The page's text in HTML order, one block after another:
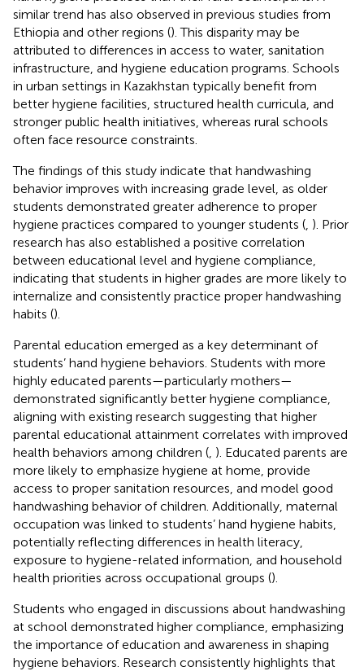
similar trend has also observed in previous studies from
Ethiopia and other regions (). This disparity may be
attributed to differences in access to water, sanitation
infrastructure, and hygiene education programs. Schools
in urban settings in Kazakhstan typically benefit from
better hygiene facilities, structured health curricula, and
stronger public health initiatives, whereas rural schools
often face resource constraints.
The findings of this study indicate that handwashing
behavior improves with increasing grade level, as older
students demonstrated greater adherence to proper
hygiene practices compared to younger students ( ). Prior
research has also established a positive correlation
between educational level and hygiene compliance,
indicating that students in higher grades are more likely to
internalize and consistently practice proper handwashing
habits ().
Parental education emerged as a key determinant of
students’ hand hygiene behaviors. Students with more
highly educated parents—particularly mothers—
demonstrated significantly better hygiene compliance,
aligning with existing research suggesting that higher
parental educational attainment correlates with improved
health behaviors among children ( ). Educated parents are
more likely to emphasize hygiene at home, provide
access to proper sanitation resources, and model good
handwashing behavior of children. Additionally, maternal
occupation was linked to students’ hand hygiene habits,
potentially reflecting differences in health literacy,
exposure to hygiene-related information, and household
health priorities across occupational groups ().
Students who engaged in discussions about handwashing
at school demonstrated higher compliance, emphasizing
the importance of education and awareness in shaping
hygiene behaviors. Research consistently highlights that